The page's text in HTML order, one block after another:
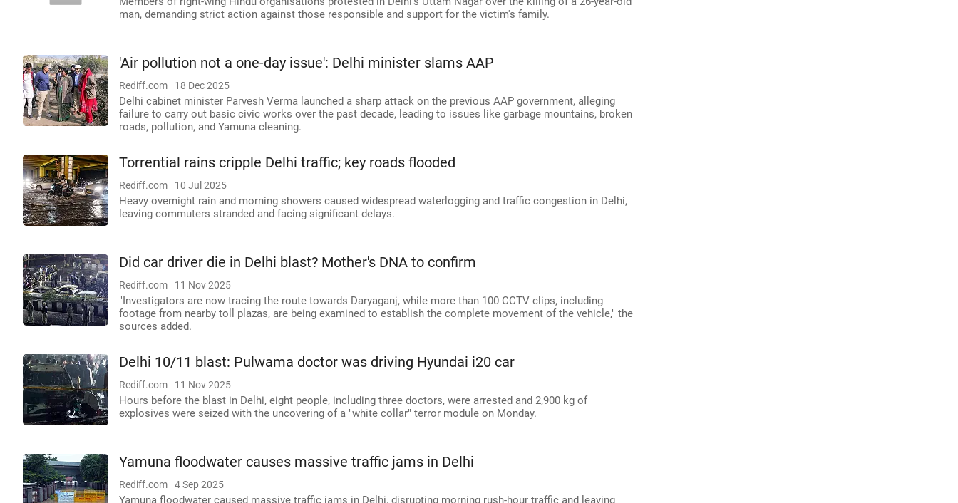
man, demanding strict action against those responsible and support for the victim's family.
'Air pollution not a one-day issue': Delhi minister slams AAP
Rediff.com 18 Dec 2025
Delhi cabinet minister Parvesh Verma launched a sharp attack on the previous AAP government, alleging
failure to carry out basic civic works over the past decade, leading to issues like garbage mountains, broken
roads, pollution, and Yamuna cleaning.
Torrential rains cripple Delhi traffic; key roads flooded
Rediff.com 10 Jul 2025
Heavy overnight rain and morning showers caused widespread waterlogging and traffic congestion in Delhi,
leaving commuters stranded and facing significant delays.
Did car driver die in Delhi blast? Mother's DNA to confirm
Rediff.com 11 Nov 2025
"Investigators are now tracing the route towards Daryaganj, while more than 100 CCTV clips, including
footage from nearby toll plazas, are being examined to establish the complete movement of the vehicle," the
sources added.
Delhi 10/11 blast: Pulwama doctor was driving Hyundai i20 car
Rediff.com 11 Nov 2025
Hours before the blast in Delhi, eight people, including three doctors, were arrested and 2,900 kg of
explosives were seized with the uncovering of a "white collar" terror module on Monday.
Yamuna floodwater causes massive traffic jams in Delhi
Rediff.com 4 Sep 2025
Yamuna floodwater caused massive traffic jams in Delhi, disrupting morning rush-hour traffic and leaving